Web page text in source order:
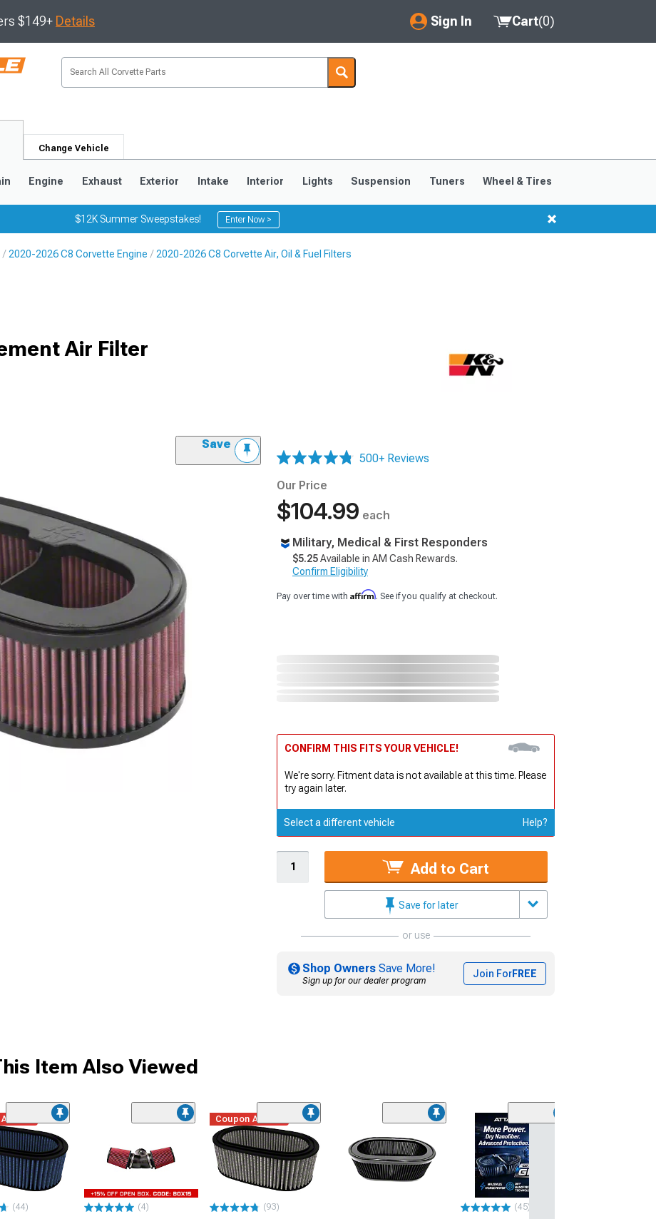
$149+ Details Sign In
My Account
Saved Products
Cart(0)
Change Vehicle
Engine Exhaust Exterior Intake Interior Lights Suspension Tuners Wheel & Tires
$12K Summer Sweepstakes! Enter Now >
2020-2026 C8 Corvette Engine 2020-2026 C8 Corvette Air, Oil & Fuel Filters
Air Filter
Save
500+ Reviews
Our Price
$104.99 each
Military, Medical & First Responders
$5.25Available in AM Cash Rewards.
Confirm Eligibility
Pay over time with Affirm. See if you qualify at checkout.
CONFIRM THIS FITS YOUR VEHICLE!
We're sorry. Fitment data is not available at this time. Please
try again later.
Select a different vehicle Help?
Add to Cart
Save for later
or use
Shop Owners Save More!
Sign up for our dealer program
Join ForFREE
Item Also Viewed
(44) (4)
Coupon Added
(93) (45)